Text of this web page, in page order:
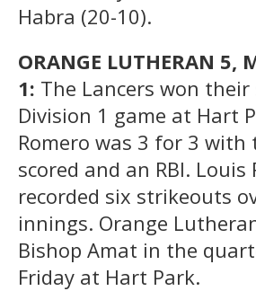
Habra (20-10).
ORANGE LUTHERAN 5,
1: The Lancers won
Division 1 game at Hart
Romero was 3 for 3 with
scored and an RBI. Louis
recorded six strikeouts
innings. Orange
Bishop Amat in the
Friday at Hart Park.